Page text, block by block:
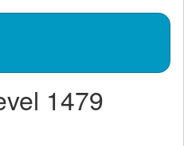
1479